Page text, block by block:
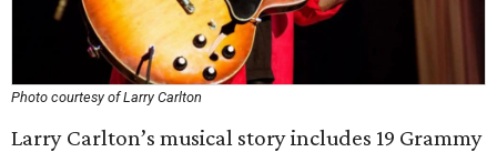
Photo courtesy of Larry Carlton
Larry Carlton’s musical story includes 19 Grammy